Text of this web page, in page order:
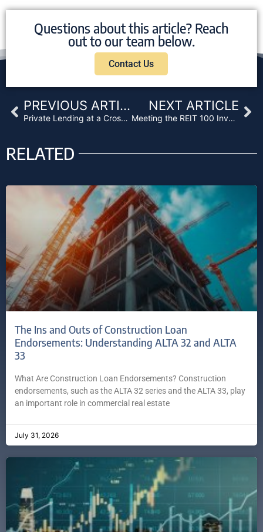
Questions about this article? Reach
out to our team below.
Contact Us
Prev PREVIOUS ARTICLE
Private Lending at a Crossroads: Navigating Uncertainty and De-Risking Strategies
NEXT ARTICLE
Meeting the REIT 100 Investor Test
RELATED
The Ins and Outs of Construction Loan
Endorsements: Understanding ALTA 32 and ALTA
33
What Are Construction Loan Endorsements? Construction
endorsements, such as the ALTA 32 series and the ALTA 33, play
an important role in commercial real estate
July 31, 2026